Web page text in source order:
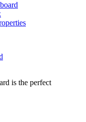
is the perfect